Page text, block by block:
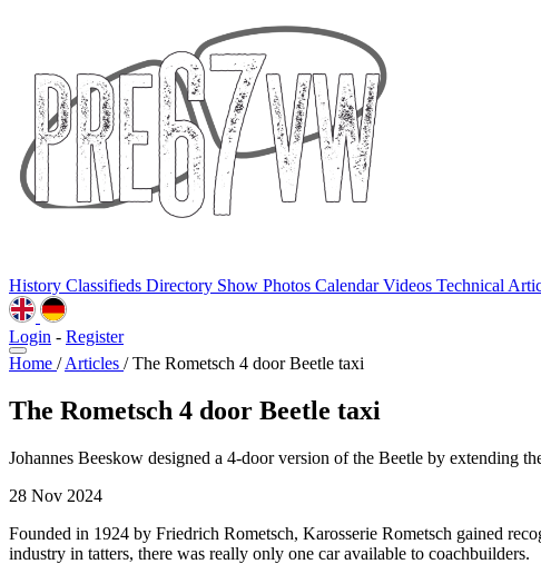
History Classifieds Directory Show Photos CalendarVideos Technical
Login - Register
Home / Articles / The Rometsch 4 door Beetle taxi
The Rometsch 4 door Beetle taxi
Johannes Beeskow designed a 4-door version of the Beetle by extending
28 Nov 2024
Founded in 1924 by Friedrich Rometsch, Karosserie Rometsch gained
industry in tatters, there was really only one car available to coachbuilders.